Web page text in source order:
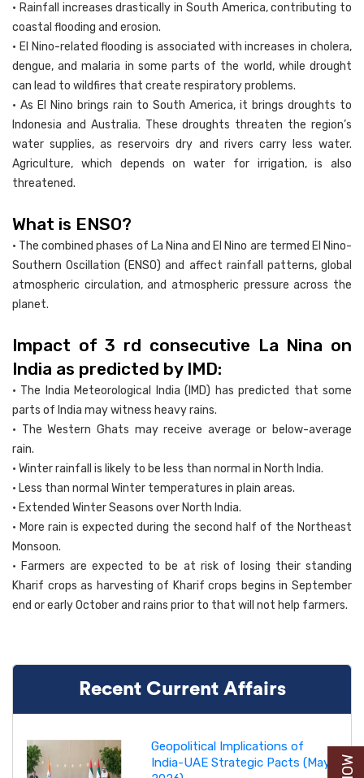
• Rainfall increases drastically in South America, contributing to
coastal flooding and erosion.
• El Nino-related flooding is associated with increases in cholera,
dengue, and malaria in some parts of the world, while drought
can lead to wildfires that create respiratory problems.
• As El Nino brings rain to South America, it brings droughts to
Indonesia and Australia. These droughts threaten the region’s
water supplies, as reservoirs dry and rivers carry less water.
Agriculture, which depends on water for irrigation, is also
threatened.
What is ENSO?
• The combined phases of La Nina and El Nino are termed El Nino-
Southern Oscillation (ENSO) and affect rainfall patterns, global
atmospheric circulation, and atmospheric pressure across the
planet.
Impact of 3 rd consecutive La Nina on
India as predicted by IMD:
• The India Meteorological India (IMD) has predicted that some
parts of India may witness heavy rains.
• The Western Ghats may receive average or below-average
rain.
• Winter rainfall is likely to be less than normal in North India.
• Less than normal Winter temperatures in plain areas.
• Extended Winter Seasons over North India.
• More rain is expected during the second half of the Northeast
Monsoon.
• Farmers are expected to be at risk of losing their standing
Kharif crops as harvesting of Kharif crops begins in September
end or early October and rains prior to that will not help farmers.
Recent Current Affairs
Geopolitical Implications of
India-UAE Strategic Pacts (May